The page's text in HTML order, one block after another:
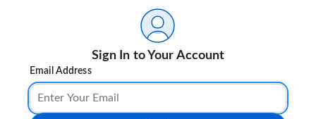
Sign In to Your Account
Email Address